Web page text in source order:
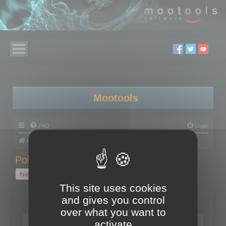
Mootools
FAQ Login
Board index
Polygon Cruncher tips
New Topic
1 topic • Page
Topics
Tip - Exporting using update mode
This site uses cookies
and gives you control
over what you want to